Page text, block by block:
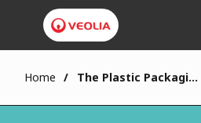
Home The Plastic Packaging Tax